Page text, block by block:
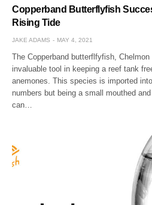
Copperband Butterflyfish
Rising Tide
JAKE ADAMS MAY 4, 2021
The Copperband butterflfyfish,
invaluable tool in keeping a reef tank
anemones. This species is imported
numbers but being a small mouthed
can…